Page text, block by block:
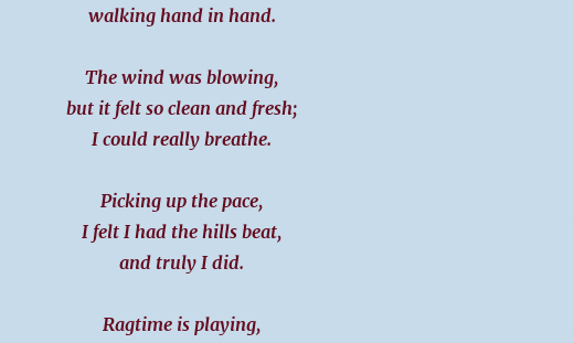
walking hand in hand.
The wind was blowing,
but it felt so clean and fresh;
I could really breathe.
Picking up the pace,
I felt I had the hills beat,
and truly I did.
Ragtime is playing,